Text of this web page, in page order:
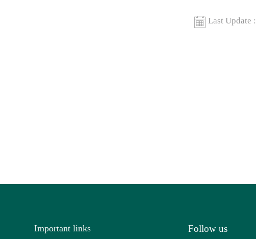
Last Update :
Important links Follow us